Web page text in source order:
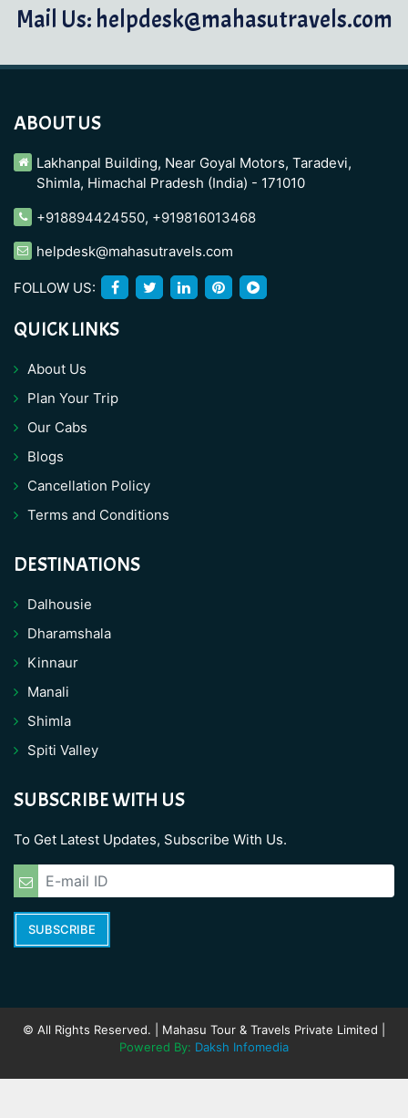
Mail Us: helpdesk@mahasutravels.com
ABOUT US
Lakhanpal Building, Near Goyal Motors, Taradevi,
Shimla, Himachal Pradesh (India) - 171010
+918894424550, +919816013468
helpdesk@mahasutravels.com
FOLLOW US:
QUICK LINKS
About Us
Plan Your Trip
Our Cabs
Blogs
Cancellation Policy
Terms and Conditions
DESTINATIONS
Dalhousie
Dharamshala
Kinnaur
Manali
Shimla
Spiti Valley
SUBSCRIBE WITH US
To Get Latest Updates, Subscribe With Us.
SUBSCRIBE
© All Rights Reserved. | Mahasu Tour & Travels Private Limited |
Powered By: Daksh Infomedia